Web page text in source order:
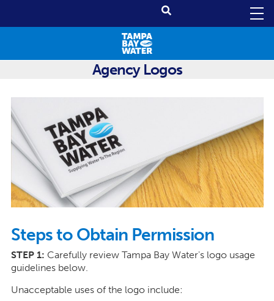
Agency Logos
Steps to Obtain Permission
STEP 1: Carefully review Tampa Bay Water's logo usage
guidelines below.
Unacceptable uses of the logo include: